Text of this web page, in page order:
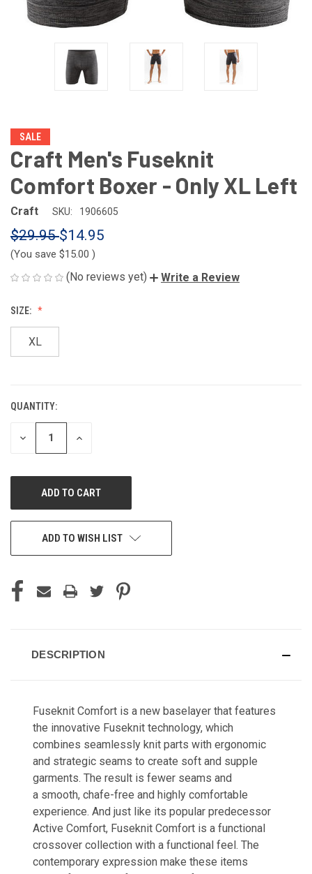
SALE
Craft Men's Fuseknit
Comfort Boxer - Only XL Left
Craft SKU: 1906605
$29.95$14.95
(You save $15.00 )
(No reviews yet) Write a Review
SIZE:
XL
CURRENT
STOCK:
QUANTITY:
DECREASE
INCREASE
ADD TO WISH LIST
DESCRIPTION
Fuseknit Comfort is a new baselayer that features
the innovative Fuseknit technology, which
combines seamlessly knit parts with ergonomic
and strategic seams to create soft and supple
garments. The result is fewer seams and
a smooth, chafe-free and highly comfortable
experience. And just like its popular predecessor
Active Comfort, Fuseknit Comfort is a functional
crossover collection with a functional feel. The
contemporary expression make these items